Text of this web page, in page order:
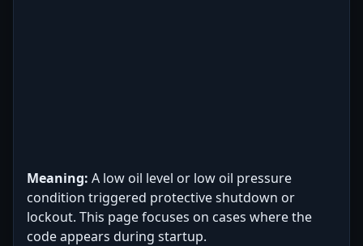
Meaning: A low oil level or low oil pressure
condition triggered protective shutdown or
lockout. This page focuses on cases where the
code appears during startup.